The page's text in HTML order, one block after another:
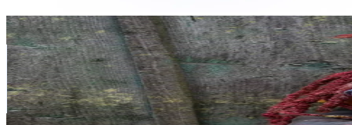
lily lu
@lily_lu_filmz
Germany
176.2K Followers
3.4KAvg.Views
1.6% Engagement Rate
281.8- 422.7USD Est. Pricing